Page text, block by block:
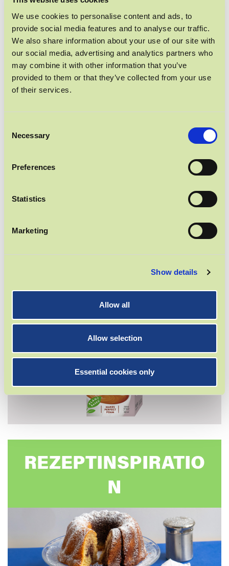
We use cookies to personalise content and ads, to
provide social media features and to analyse our traffic.
We also share information about your use of our site with
our social media, advertising and analytics partners who
may combine it with other information that you’ve
provided to them or that they’ve collected from your use
of their services.
Selection
Necessary
Preferences
Statistics
Marketing
Show details
Allow all
Allow selection
Essential cookies only
PROTEIN POWER
UNSER BELIEBTESTER
REZEPTINSPIRATIO
N